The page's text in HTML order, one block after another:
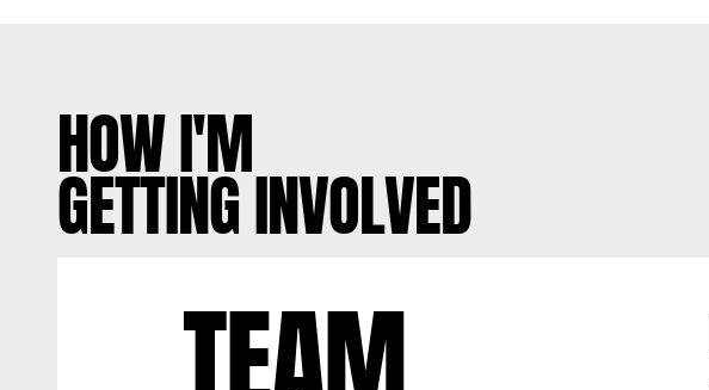
HOW I'M
GETTING INVOLVED